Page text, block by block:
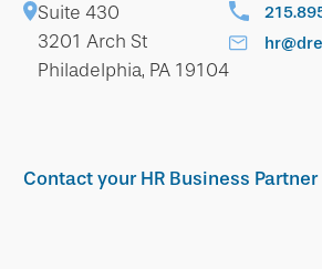
Suite 430
3201 Arch St
Philadelphia, PA 19104
Contact your HR Business Partner